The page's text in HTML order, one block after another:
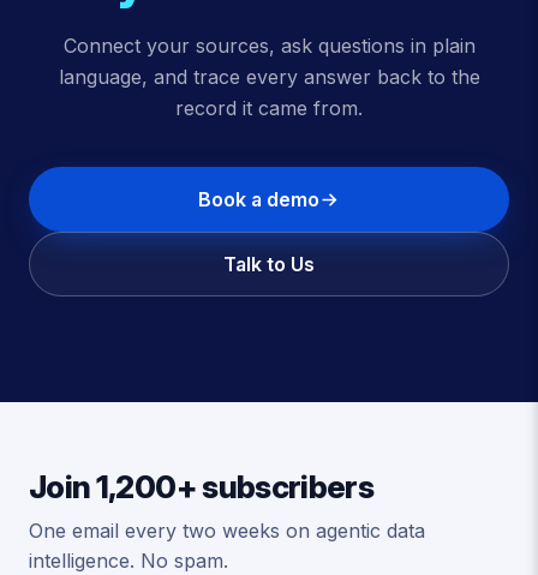
Connect your sources, ask questions in plain
language, and trace every answer back to the
record it came from.
Book a demo
Talk to Us
Join 1,200+ subscribers
One email every two weeks on agentic data
intelligence. No spam.